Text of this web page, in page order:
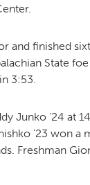
and finished
State
3:53.
Junko ’24 at
’23 won a
Freshman